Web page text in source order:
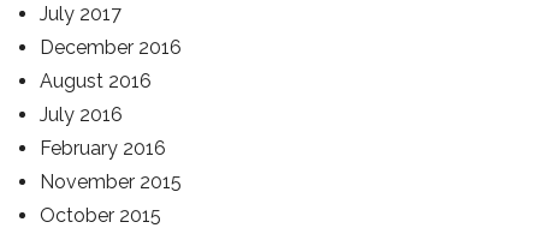
July 2017
December 2016
August 2016
July 2016
February 2016
November 2015
October 2015